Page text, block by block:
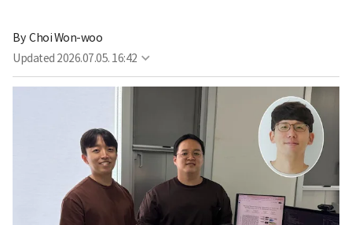
By Choi Won-woo
Updated 2026.07.05. 16:42